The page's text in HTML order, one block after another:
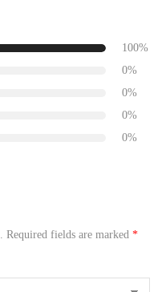
100%
0%
0%
0%
0%
Required fields are marked *